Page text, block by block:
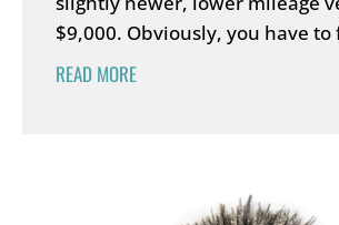
$9,000. Obviously, you have to
READ MORE